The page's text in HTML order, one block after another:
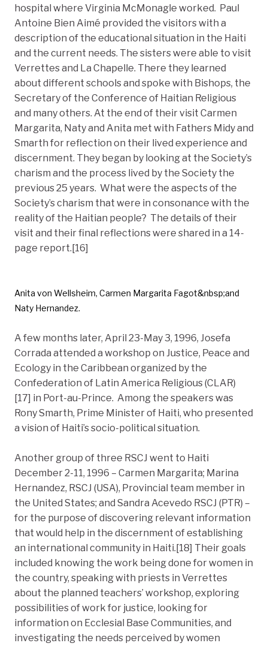
hospital where Virginia McMonagle worked. Paul
Antoine Bien Aimé provided the visitors with a
description of the educational situation in the Haiti
and the current needs. The sisters were able to visit
Verrettes and La Chapelle. There they learned
about different schools and spoke with Bishops, the
Secretary of the Conference of Haitian Religious
and many others. At the end of their visit Carmen
Margarita, Naty and Anita met with Fathers Midy and
Smarth for reflection on their lived experience and
discernment. They began by looking at the Society’s
charism and the process lived by the Society the
previous 25 years. What were the aspects of the
Society’s charism that were in consonance with the
reality of the Haitian people? The details of their
visit and their final reflections were shared in a 14-
page report.[16]
Anita von Wellsheim, Carmen Margarita Fagot&nbsp;and
Naty Hernandez.
A few months later, April 23-May 3, 1996, Josefa
Corrada attended a workshop on Justice, Peace and
Ecology in the Caribbean organized by the
Confederation of Latin America Religious (CLAR)
[17] in Port-au-Prince. Among the speakers was
Rony Smarth, Prime Minister of Haiti, who presented
a vision of Haiti’s socio-political situation.
Another group of three RSCJ went to Haiti
December 2-11, 1996 – Carmen Margarita; Marina
Hernandez, RSCJ (USA), Provincial team member in
the United States; and Sandra Acevedo RSCJ (PTR) –
for the purpose of discovering relevant information
that would help in the discernment of establishing
an international community in Haiti.[18] Their goals
included knowing the work being done for women in
the country, speaking with priests in Verrettes
about the planned teachers’ workshop, exploring
possibilities of work for justice, looking for
information on Ecclesial Base Communities, and
investigating the needs perceived by women